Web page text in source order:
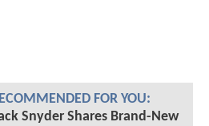
FOR YOU:
Snyder Shares Brand-New